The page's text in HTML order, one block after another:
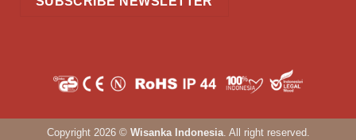
Copyright 2026 © Wisanka Indonesia. All right reserved.